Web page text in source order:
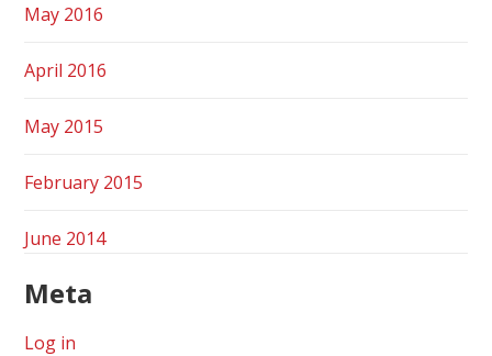
May 2016
April 2016
May 2015
February 2015
June 2014
Meta
Log in